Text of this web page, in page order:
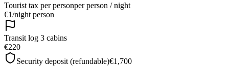
Tourist tax per personper person / night
€1/night person
Transit log 3 cabins
€220
Security deposit (refundable)€1,700